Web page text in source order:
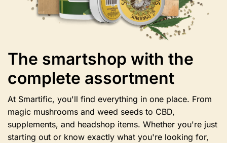
The smartshop with the
complete assortment
At Smartific, you'll find everything in one place. From
magic mushrooms and weed seeds to CBD,
supplements, and headshop items. Whether you're just
starting out or know exactly what you're looking for,